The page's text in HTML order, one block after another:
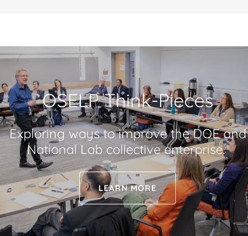
OSELP Think-Pieces
Exploring ways to improve the DOE and
National Lab collective enterprise.
LEARN MORE